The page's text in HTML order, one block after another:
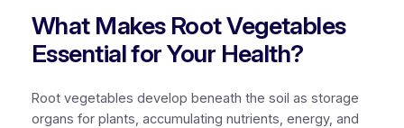
What Makes Root Vegetables
Essential for Your Health?
Root vegetables develop beneath the soil as storage
organs for plants, accumulating nutrients, energy, and